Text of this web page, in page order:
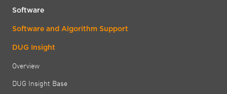
Software
Software and Algorithm Support
DUG Insight
Overview
DUG Insight Base